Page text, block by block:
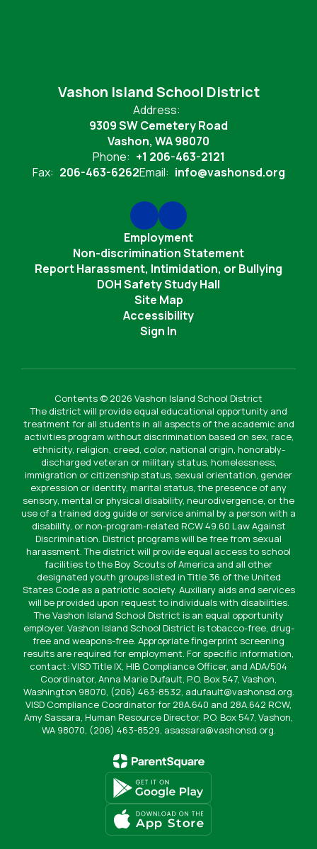
Vashon Island School District
Address:
9309 SW Cemetery Road
Vashon, WA 98070
Phone: +1 206-463-2121
Fax: 206-463-6262Email: info@vashonsd.org
Employment
Non-discrimination Statement
Report Harassment, Intimidation, or Bullying
DOH Safety Study Hall
Site Map
Accessibility
Sign In
Contents © 2026 Vashon Island School District
The district will provide equal educational opportunity and
treatment for all students in all aspects of the academic and
activities program without discrimination based on sex, race,
ethnicity, religion, creed, color, national origin, honorably-
discharged veteran or military status, homelessness,
immigration or citizenship status, sexual orientation, gender
expression or identity, marital status, the presence of any
sensory, mental or physical disability, neurodivergence, or the
use of a trained dog guide or service animal by a person with a
disability, or non-program-related RCW 49.60 Law Against
Discrimination. District programs will be free from sexual
harassment. The district will provide equal access to school
facilities to the Boy Scouts of America and all other
designated youth groups listed in Title 36 of the United
States Code as a patriotic society. Auxiliary aids and services
will be provided upon request to individuals with disabilities.
The Vashon Island School District is an equal opportunity
employer. Vashon Island School District is tobacco-free, drug-
free and weapons-free. Appropriate fingerprint screening
results are required for employment. For specific information,
contact: VISD Title IX, HIB Compliance Officer, and ADA/504
Coordinator, Anna Marie Dufault, P.O. Box 547, Vashon,
Washington 98070, (206) 463-8532, adufault@vashonsd.org.
VISD Compliance Coordinator for 28A.640 and 28A.642 RCW,
Amy Sassara, Human Resource Director, P.O. Box 547, Vashon,
WA 98070, (206) 463-8529, asassara@vashonsd.org.